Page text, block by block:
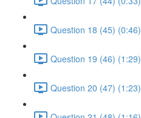
Question 18 (45) (0:46)
Question 19 (46) (1:29)
Question 20 (47) (1:23)